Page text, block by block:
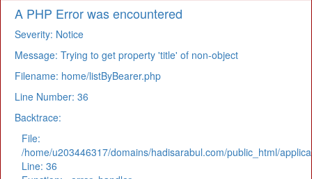
A PHP Error was encountered
Severity: Notice
Message: Trying to get property 'title' of non-object
Filename: home/listByBearer.php
Line Number: 36
Backtrace:
File:
/home/u203446317/domains/hadisarabul.com/public_html/
Line: 36